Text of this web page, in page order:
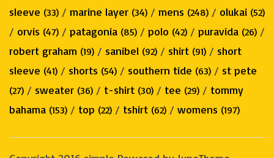
sleeve (33) / marine layer (34) / mens (248) / olukai (52)
/ orvis (47) / patagonia (85) / polo (42) / puravida (26) /
robert graham (19) / sanibel (92) / shirt (91) / short
sleeve (41) / shorts (54) / southern tide (63) / st pete
(27) / sweater (36) / t-shirt (30) / tee (29) / tommy
bahama (153) / top (22) / tshirt (62) / womens (197)